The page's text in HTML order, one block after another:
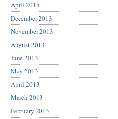
April 2015
December 2013
November 2013
August 2013
June 2013
May 2013
April 2013
March 2013
February 2013